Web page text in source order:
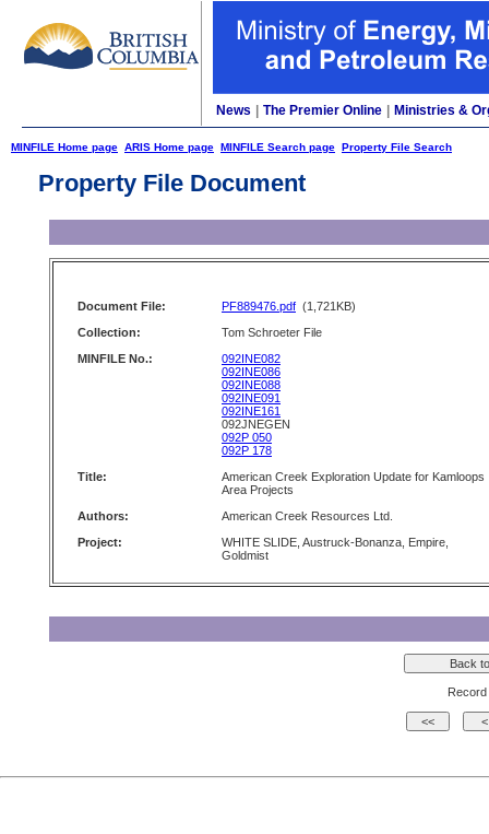
News The Premier Online Ministries &
MINFILE Home page ARIS Home page MINFILE Search page Property File Search
Property File Document
Document File: PF889476.pdf (1,721KB)
Collection:
Tom Schroeter File
MINFILE No.:
092INE082
092INE086
092INE088
092INE091
092INE161
092JNEGEN
092P 050
092P 178
Title:
American Creek Exploration Update for Kamloops
Area Projects
Authors:
American Creek Resources Ltd.
Project:
WHITE SLIDE, Austruck-Bonanza, Empire,
Goldmist